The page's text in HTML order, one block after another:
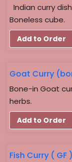
Indian curry
Boneless cube.
Add to Order
Goat Curry
Bone-in Goat
herbs.
Add to Order
Fish Curry ( GF )